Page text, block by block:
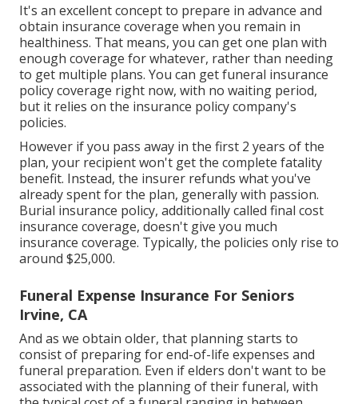
It's an excellent concept to prepare in advance and
obtain insurance coverage when you remain in
healthiness. That means, you can get one plan with
enough coverage for whatever, rather than needing
to get multiple plans. You can get funeral insurance
policy coverage right now, with no waiting period,
but it relies on the insurance policy company's
policies.
However if you pass away in the first 2 years of the
plan, your recipient won't get the complete fatality
benefit. Instead, the insurer refunds what you've
already spent for the plan, generally with passion.
Burial insurance policy, additionally called final cost
insurance coverage, doesn't give you much
insurance coverage. Typically, the policies only rise to
around $25,000.
Funeral Expense Insurance For Seniors
Irvine, CA
And as we obtain older, that planning starts to
consist of preparing for end-of-life expenses and
funeral preparation. Even if elders don't want to be
associated with the planning of their funeral, with